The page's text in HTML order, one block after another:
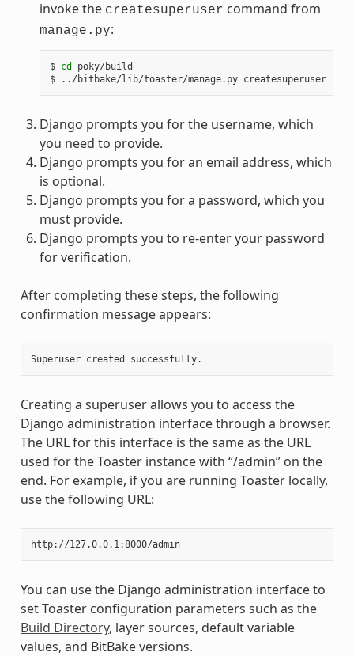
invoke the createsuperuser command from
manage.py:
$ cd
poky/build
$
../bitbake/lib/toaster/manage.py createsuperuser
Django prompts you for the username, which
you need to provide.
Django prompts you for an email address, which
is optional.
Django prompts you for a password, which you
must provide.
Django prompts you to re-enter your password
for verification.
After completing these steps, the following
confirmation message appears:
Superuser created
Creating a superuser allows you to access the
Django administration interface through a browser.
The URL for this interface is the same as the URL
used for the Toaster instance with “/admin” on the
end. For example, if you are running Toaster locally,
use the following URL:
http://127.0.0.1:8000/admin
You can use the Django administration interface to
set Toaster configuration parameters such as the
Build Directory, layer sources, default variable
values, and BitBake versions.